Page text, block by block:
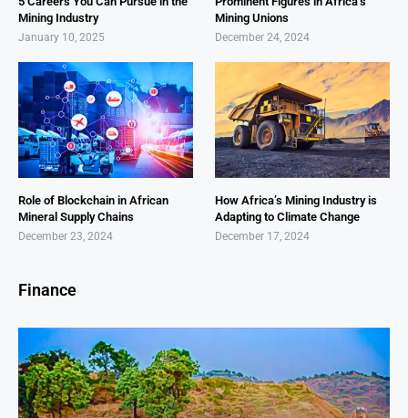
Mining Industry
January 10, 2025
Mining Unions
December 24, 2024
Role of Blockchain in African
Mineral Supply Chains
December 23, 2024
How Africa’s Mining Industry is
Adapting to Climate Change
December 17, 2024
Finance